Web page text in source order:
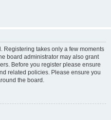
Registering takes only a few moments
board administrator may also grant
Before you register please ensure
related policies. Please ensure you
the board.